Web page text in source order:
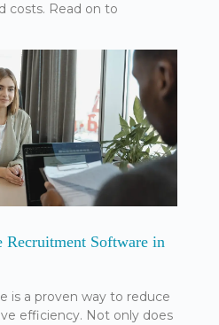
costs. Read on to
Recruitment Software in
is a proven way to reduce
efficiency. Not only does